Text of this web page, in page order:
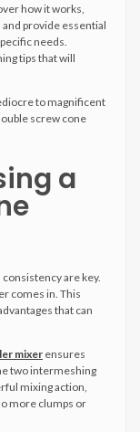
how it works,
provide essential
needs.
tips that will
to magnificent
screw cone
a
are key.
comes in. This
that can
mixer ensures
two intermeshing
mixing action,
more clumps or